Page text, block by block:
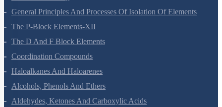
Surface Chemistry
General Principles And Processes Of Isolation Of Elements
The P-Block Elements-XII
The D And F Block Elements
Coordination Compounds
Haloalkanes And Haloarenes
Alcohols, Phenols And Ethers